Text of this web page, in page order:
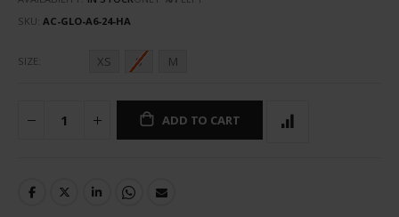
SKU AC-GLO-A6-24-HA
SIZE XS S M
ADD TO CART